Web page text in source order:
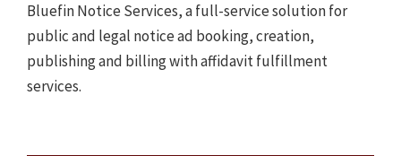
Bluefin Notice Services, a full-service solution for
public and legal notice ad booking, creation,
publishing and billing with affidavit fulfillment
services.